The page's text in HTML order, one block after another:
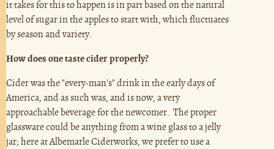
it takes for this to happen is in part based on the natural
level of sugar in the apples to start with, which fluctuates
by season and variety.
How does one taste cider properly?
Cider was the "every-man's" drink in the early days of
America, and as such was, and is now, a very
approachable beverage for the newcomer. The proper
glassware could be anything from a wine glass to a jelly
jar; here at Albemarle Ciderworks, we prefer to use a